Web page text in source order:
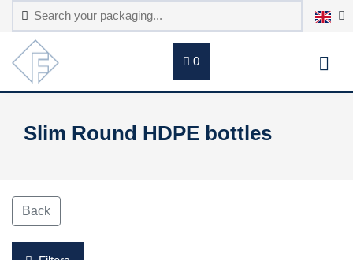
0
Slim Round HDPE bottles
Back